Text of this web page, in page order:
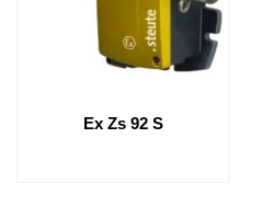
Ex Zs 92 S